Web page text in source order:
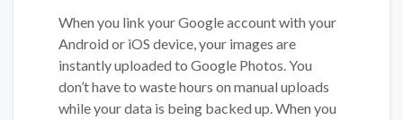
When you link your Google account with your
Android or iOS device, your images are
instantly uploaded to Google Photos. You
don’t have to waste hours on manual uploads
while your data is being backed up. When you